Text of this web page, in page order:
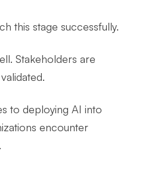
this stage successfully.
Stakeholders are
to deploying AI into
encounter